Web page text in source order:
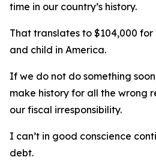
time in our country’s history.
That translates to $104,000
and child in America.
If we do not do something
make history for all the wrong
our fiscal irresponsibility.
I can’t in good conscience
debt.